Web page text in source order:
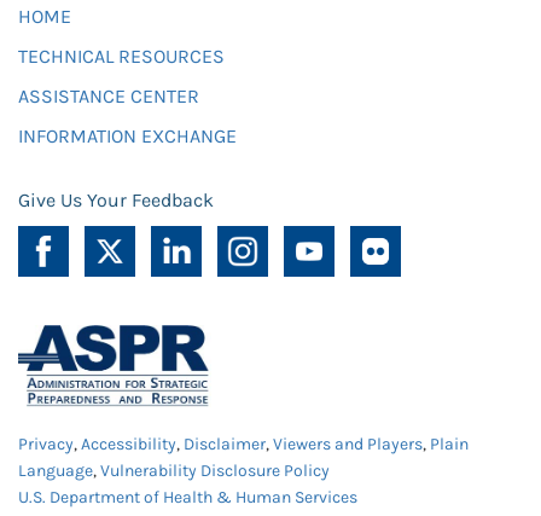
HOME
TECHNICAL RESOURCES
ASSISTANCE CENTER
INFORMATION EXCHANGE
Give Us Your Feedback
Privacy,Accessibility, Disclaimer,Viewers and Players, Plain
Language,Vulnerability Disclosure Policy
U.S. Department of Health & Human Services